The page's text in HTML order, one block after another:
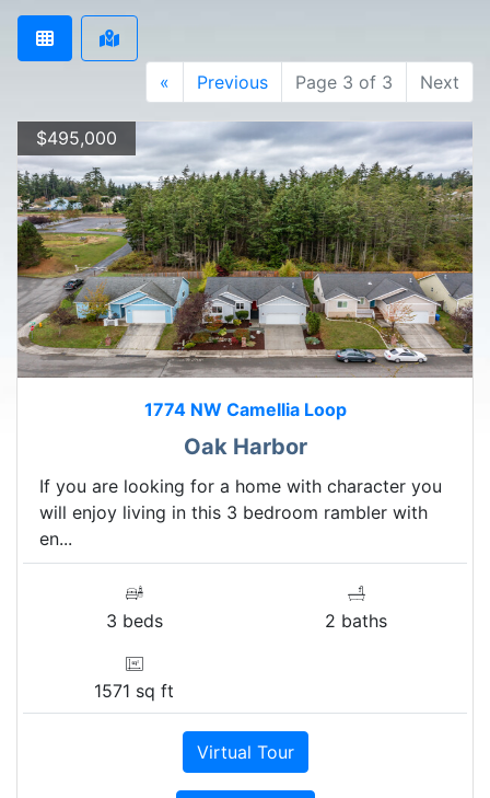
« Previous Page 3 of 3 Next
$495,000
1774 NW Camellia Loop
Oak Harbor
If you are looking for a home with character you
will enjoy living in this 3 bedroom rambler with
en...
3 beds 2 baths
1571 sq ft
Virtual Tour